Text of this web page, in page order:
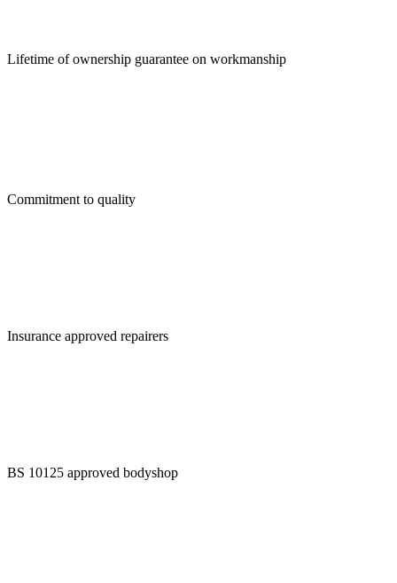
Lifetime of ownership guarantee on workmanship
Commitment to quality
Insurance approved repairers
BS 10125 approved bodyshop